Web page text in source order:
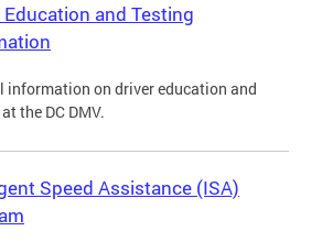
Education and Testing
information on driver education and
the DC DMV.
Speed Assistance (ISA)